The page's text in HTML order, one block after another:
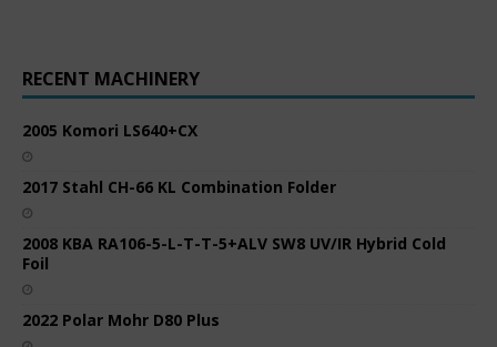
RECENT MACHINERY
2005 Komori LS640+CX
2017 Stahl CH-66 KL Combination Folder
2008 KBA RA106-5-L-T-T-5+ALV SW8 UV/IR Hybrid Cold
Foil
2022 Polar Mohr D80 Plus